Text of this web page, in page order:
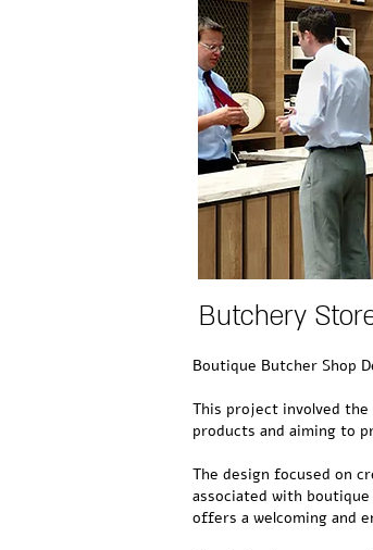
Butchery
Boutique Butcher Shop
This project involved
products and aiming to
The design focused on
associated with
offers a welcoming and